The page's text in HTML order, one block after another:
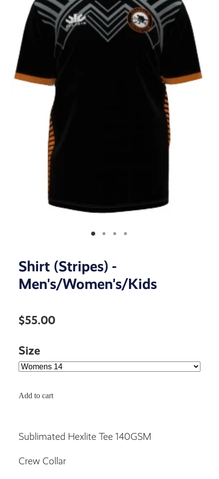
Shirt (Stripes) -
Men's/Women's/Kids
$55.00
Size
Add to cart
Sublimated Hexlite Tee 140GSM
Crew Collar
CONTACT
SHOP